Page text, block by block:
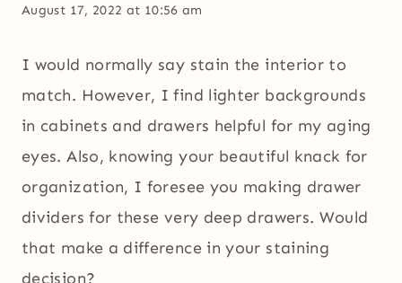
August 17, 2022 at 10:56 am
I would normally say stain the interior to
match. However, I find lighter backgrounds
in cabinets and drawers helpful for my aging
eyes. Also, knowing your beautiful knack for
organization, I foresee you making drawer
dividers for these very deep drawers. Would
that make a difference in your staining
decision?